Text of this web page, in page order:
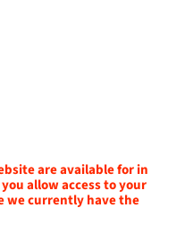
are available for in
allow access to your
we currently have the